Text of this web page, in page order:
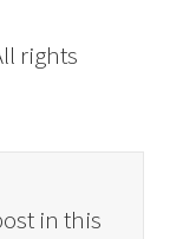
rights
in this